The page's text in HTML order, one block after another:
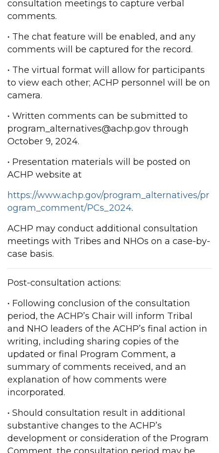
consultation meetings to capture verbal
comments.
• The chat feature will be enabled, and any
comments will be captured for the record.
• The virtual format will allow for participants
to view each other; ACHP personnel will be on
camera.
• Written comments can be submitted to
program_alternatives@achp.gov through
October 9, 2024.
• Presentation materials will be posted on
ACHP website at
https://www.achp.gov/program_alternatives/pr
ogram_comment/PCs_2024.
ACHP may conduct additional consultation
meetings with Tribes and NHOs on a case-by-
case basis.
Post-consultation actions:
• Following conclusion of the consultation
period, the ACHP’s Chair will inform Tribal
and NHO leaders of the ACHP’s final action in
writing, including sharing copies of the
updated or final Program Comment, a
summary of comments received, and an
explanation of how comments were
incorporated.
• Should consultation result in additional
substantive changes to the ACHP’s
development or consideration of the Program